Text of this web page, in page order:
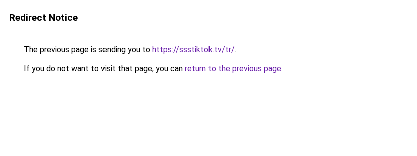
Redirect Notice
The previous page is sending you to https://ssstiktok.tv/tr/.
If you do not want to visit that page, you can return to the previous page.